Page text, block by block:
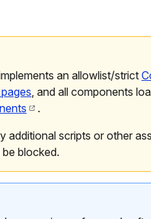
an allowlist/strict
, and all components
.
scripts or other
blocked.